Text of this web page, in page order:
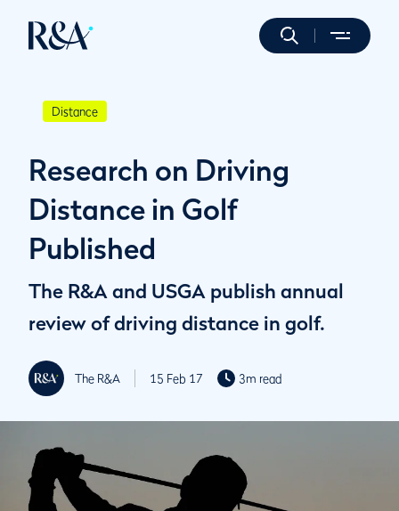
Distance
Research on Driving
Distance in Golf
Published
The R&A and USGA publish annual
review of driving distance in golf.
The R&A 15 Feb 17 3m read